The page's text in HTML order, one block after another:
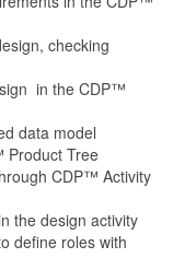
checking
in the CDP™
data model
Product Tree
CDP™ Activity
the design activity
define roles with